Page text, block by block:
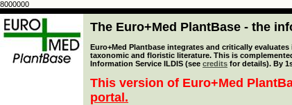
8000000
The Euro+Med PlantBase - the
Euro+Med Plantbase integrates and critically
taxonomic and floristic literature. This is
Information Service ILDIS (see credits for details). By
This version of Euro+Med
portal.